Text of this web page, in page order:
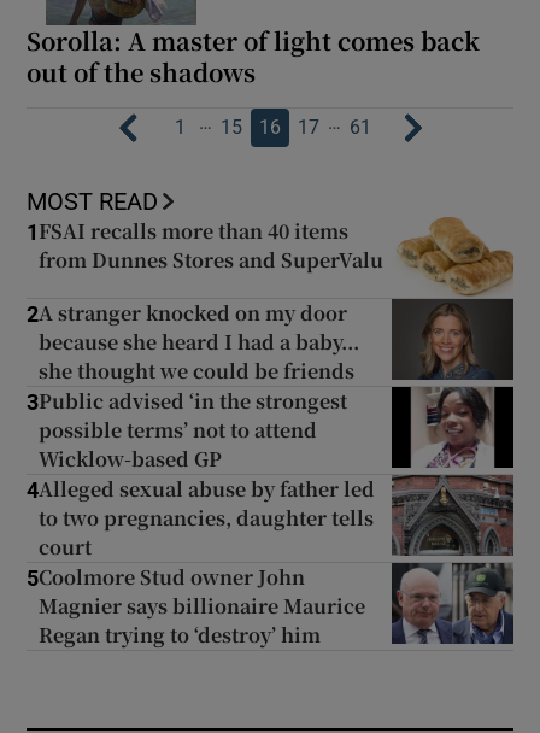
Sorolla: A master of light comes back
out of the shadows
1 … 15 16 17 … 61
MOST READ
1 FSAI recalls more than 40 items
from Dunnes Stores and SuperValu
2A stranger knocked on my door
because she heard I had a baby...
she thought we could be friends
3Public advised ‘in the strongest
possible terms’ not to attend
Wicklow-based GP
4Alleged sexual abuse by father led
to two pregnancies, daughter tells
court
5Coolmore Stud owner John
Magnier says billionaire Maurice
Regan trying to ‘destroy’ him